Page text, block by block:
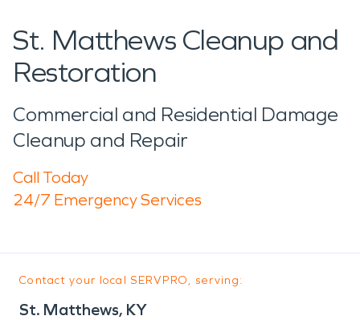
St. Matthews Cleanup and
Restoration
Commercial and Residential Damage
Cleanup and Repair
Call Today
24/7 Emergency Services
Contact your local SERVPRO, serving:
St. Matthews, KY